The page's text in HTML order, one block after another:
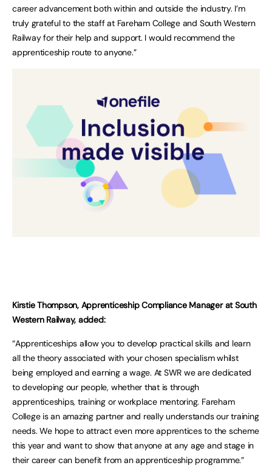
career advancement both within and outside the industry. I’m
truly grateful to the staff at Fareham College and South Western
Railway for their help and support. I would recommend the
apprenticeship route to anyone.”
Kirstie Thompson, Apprenticeship Compliance Manager at South
Western Railway, added:
“Apprenticeships allow you to develop practical skills and learn
all the theory associated with your chosen specialism whilst
being employed and earning a wage. At SWR we are dedicated
to developing our people, whether that is through
apprenticeships, training or workplace mentoring. Fareham
College is an amazing partner and really understands our training
needs. We hope to attract even more apprentices to the scheme
this year and want to show that anyone at any age and stage in
their career can benefit from an apprenticeship programme.”